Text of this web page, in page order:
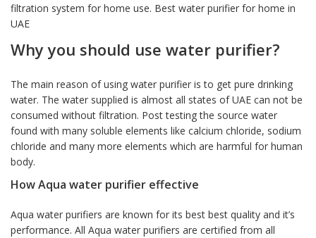
filtration system for home use. Best water purifier for home in
UAE
Why you should use water purifier?
The main reason of using water purifier is to get pure drinking
water. The water supplied is almost all states of UAE can not be
consumed without filtration. Post testing the source water
found with many soluble elements like calcium chloride, sodium
chloride and many more elements which are harmful for human
body.
How Aqua water purifier effective
Aqua water purifiers are known for its best best quality and it’s
performance. All Aqua water purifiers are certified from all